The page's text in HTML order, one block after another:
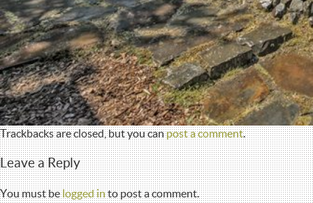
Trackbacks are closed, but you canpost a comment.
Leave a Reply
You must belogged into post a comment.